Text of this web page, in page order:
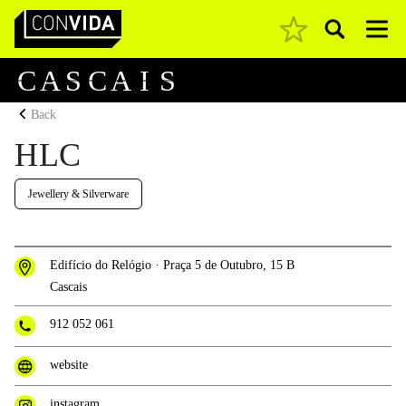
Main Navigation Pesquisar
CA S CA I S
Back
HLC
Jewellery & Silverware
Edifício do Relógio · Praça 5 de Outubro, 15 B
Cascais
912 052 061
website